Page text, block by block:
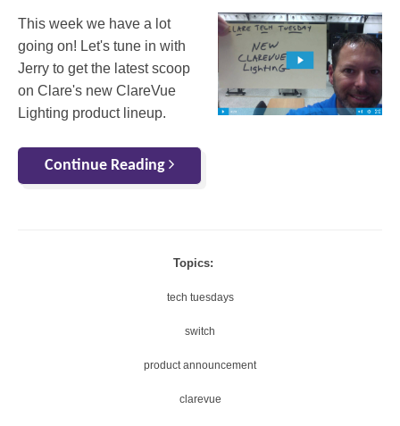
This week we have a lot
going on! Let's tune in with
Jerry to get the latest scoop
on Clare's new ClareVue
Lighting product lineup.
Continue Reading
Topics:
tech tuesdays
switch
product announcement
clarevue